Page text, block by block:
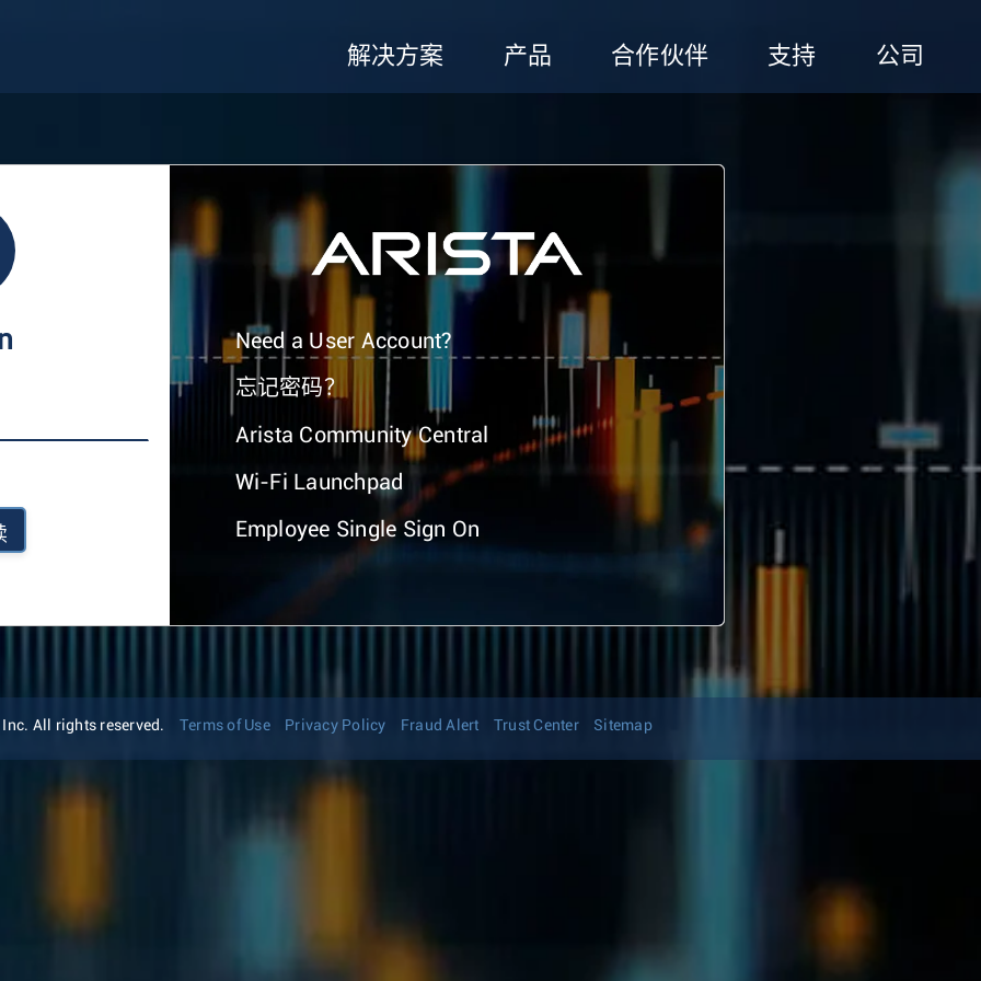
解决方案 产品 合作伙伴 支持 公司
Need a User Account?
忘记密码？
Arista Community Central
Wi-Fi Launchpad
Employee Single Sign On
All rights reserved. Terms of Use Privacy Policy Fraud Alert Trust Center Sitemap